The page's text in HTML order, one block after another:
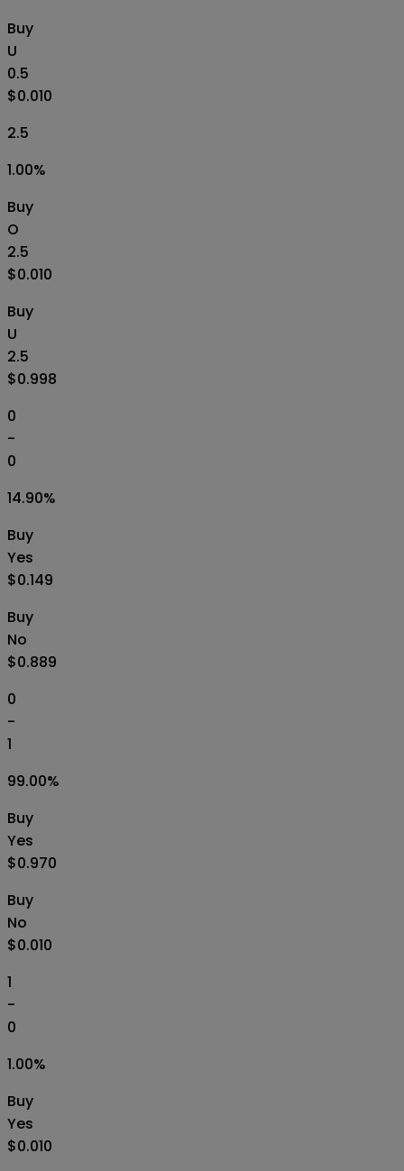
Buy
U
0.5
$0.010
2.5
1.00%
Buy
O
2.5
$0.010
Buy
U
2.5
$0.998
0
-
0
14.90%
Buy
Yes
$0.149
Buy
No
$0.889
0
-
1
99.00%
Buy
Yes
$0.970
Buy
No
$0.010
1
-
0
1.00%
Buy
Yes
$0.010